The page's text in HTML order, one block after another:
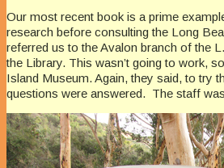
Our most recent book is a prime
research before consulting the Long
referred us to the Avalon branch of the
the Library. This wasn’t going to work,
Island Museum. Again, they said, to try
questions were answered. The staff